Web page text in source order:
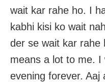
wait kar rahe ho. I
kabhi kisi ko wait
der se wait kar rahe
means a lot to me. I
evening forever. Aaj